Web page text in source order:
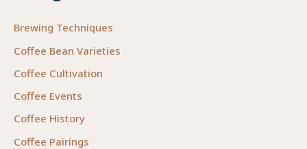
Brewing Techniques
Coffee Bean Varieties
Coffee Cultivation
Coffee Events
Coffee History
Coffee Pairings